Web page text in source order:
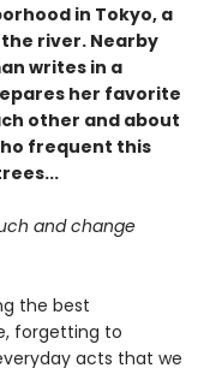
in Tokyo, a
river. Nearby
writes in a
her favorite
other and about
frequent this
and change
the best
forgetting to
acts that we